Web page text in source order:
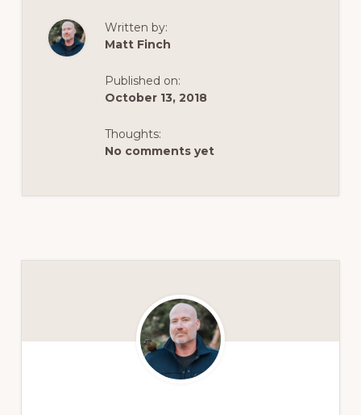
Written by:
Matt Finch
Published on:
October 13, 2018
Thoughts:
No comments yet